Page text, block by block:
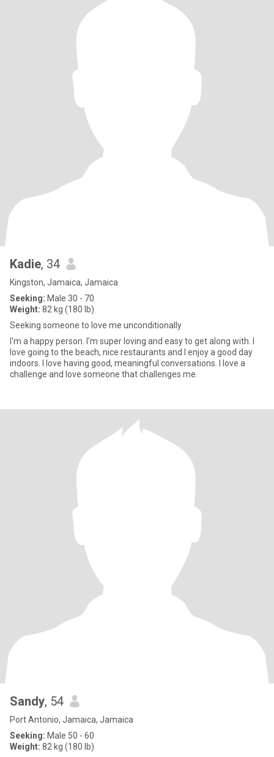
Kadie, 34
Kingston, Jamaica, Jamaica
Seeking: Male 30 - 70
Weight: 82 kg (180 lb)
Seeking someone to love me unconditionally
I'm a happy person. I'm super loving and easy to get along with. I
love going to the beach, nice restaurants and I enjoy a good day
indoors. I love having good, meaningful conversations. I love a
challenge and love someone that challenges me.
Sandy, 54
Port Antonio, Jamaica, Jamaica
Seeking: Male 50 - 60
Weight: 82 kg (180 lb)